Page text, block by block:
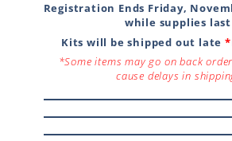
Registration Ends Friday,
while supplies last
Kits will be shipped out late *
*Some items may go on back
cause delays in